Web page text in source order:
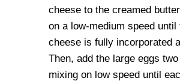
cheese to the creamed
on a low-medium speed until
cheese is fully incorporated
Then, add the large eggs
mixing on low speed until